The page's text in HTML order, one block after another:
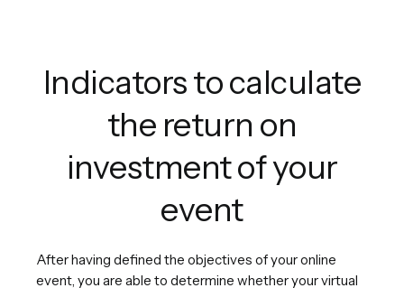
Indicators to calculate
the return on
investment of your
event
After having defined the objectives of your online
event, you are able to determine whether your virtual